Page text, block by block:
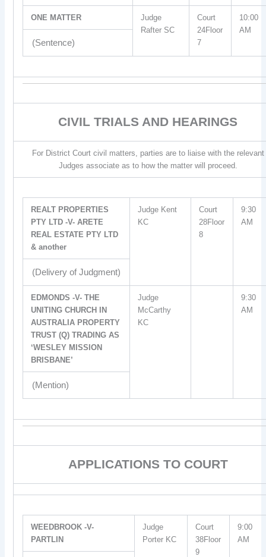
ONE MATTER
Judge
Rafter SC
Court
24Floor
7
10:00
AM
(Sentence)
CIVIL TRIALS AND HEARINGS
For District Court civil matters, parties are to liaise with the relevant
Judges associate as to how the matter will proceed.
REALT PROPERTIES
PTY LTD -V- ARETE
REAL ESTATE PTY LTD
& another
Judge Kent
KC
Court
28Floor
8
9:30
AM
(Delivery of Judgment)
EDMONDS -V- THE
UNITING CHURCH IN
AUSTRALIA PROPERTY
TRUST (Q) TRADING AS
‘WESLEY MISSION
BRISBANE’
Judge
McCarthy
KC
9:30
AM
(Mention)
APPLICATIONS TO COURT
WEEDBROOK -V-
PARTLIN
Judge
Porter KC
Court
38Floor
9
9:00
AM